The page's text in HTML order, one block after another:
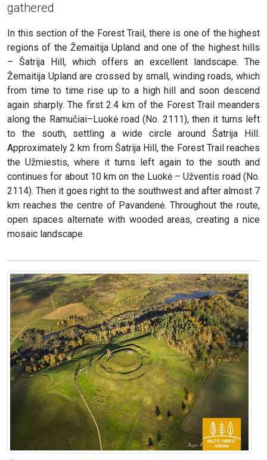
gathered
In this section of the Forest Trail, there is one of the highest
regions of the Žemaitija Upland and one of the highest hills
– Šatrija Hill, which offers an excellent landscape. The
Žemaitija Upland are crossed by small, winding roads, which
from time to time rise up to a high hill and soon descend
again sharply. The first 2.4 km of the Forest Trail meanders
along the Ramučiai–Luokė road (No. 2111), then it turns left
to the south, settling a wide circle around Šatrija Hill.
Approximately 2 km from Šatrija Hill, the Forest Trail reaches
the Užmiestis, where it turns left again to the south and
continues for about 10 km on the Luokė – Užventis road (No.
2114). Then it goes right to the southwest and after almost 7
km reaches the centre of Pavandenė. Throughout the route,
open spaces alternate with wooded areas, creating a nice
mosaic landscape.